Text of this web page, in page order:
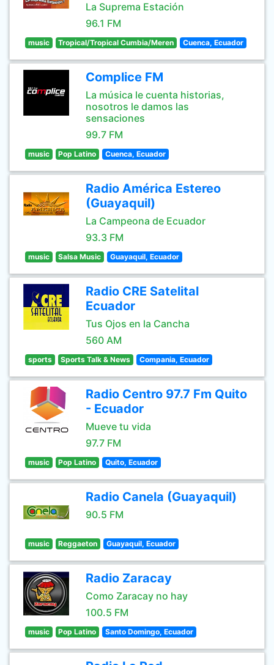
La Suprema Estación
96.1 FM
music Tropical/Tropical Cumbia/Meren Cuenca, Ecuador
Complice FM
La música le cuenta historias,
nosotros le damos las
sensaciones
99.7 FM
music Pop Latino Cuenca, Ecuador
Radio América Estereo
(Guayaquil)
La Campeona de Ecuador
93.3 FM
music Salsa Music Guayaquil, Ecuador
Radio CRE Satelital
Ecuador
Tus Ojos en la Cancha
560 AM
sports Sports Talk & News Compania, Ecuador
Radio Centro 97.7 Fm Quito
- Ecuador
Mueve tu vida
97.7 FM
music Pop Latino Quito, Ecuador
Radio Canela (Guayaquil)
90.5 FM
music Reggaeton Guayaquil, Ecuador
Radio Zaracay
Como Zaracay no hay
100.5 FM
music Pop Latino Santo Domingo, Ecuador